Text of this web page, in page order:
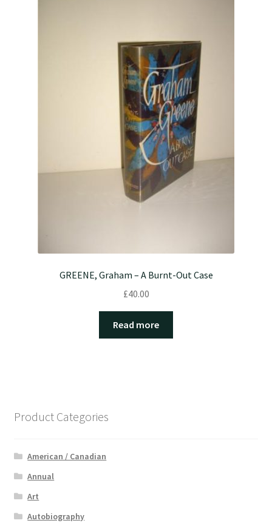
GREENE, Graham – A Burnt-Out Case
£40.00
Read more
Product Categories
American / Canadian
Annual
Art
Autobiography